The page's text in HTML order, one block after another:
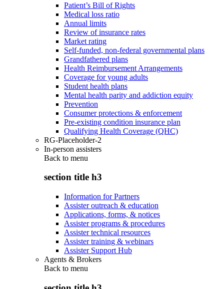
Patient’s Bill of Rights
Medical loss ratio
Annual limits
Review of insurance rates
Market rating
Self-funded, non-federal governmental plans
Grandfathered plans
Health Reimbursement Arrangements
Coverage for young adults
Student health plans
Mental health parity and addiction equity
Prevention
Consumer protections & enforcement
Pre-existing condition insurance plan
Qualifying Health Coverage (QHC)
RG-Placeholder-2
In-person assisters
Back to menu
section title h3
Information for Partners
Assister outreach & education
Applications, forms, & notices
Assister programs & procedures
Assister technical resources
Assister training & webinars
Assister Support Hub
Agents & Brokers
Back to menu